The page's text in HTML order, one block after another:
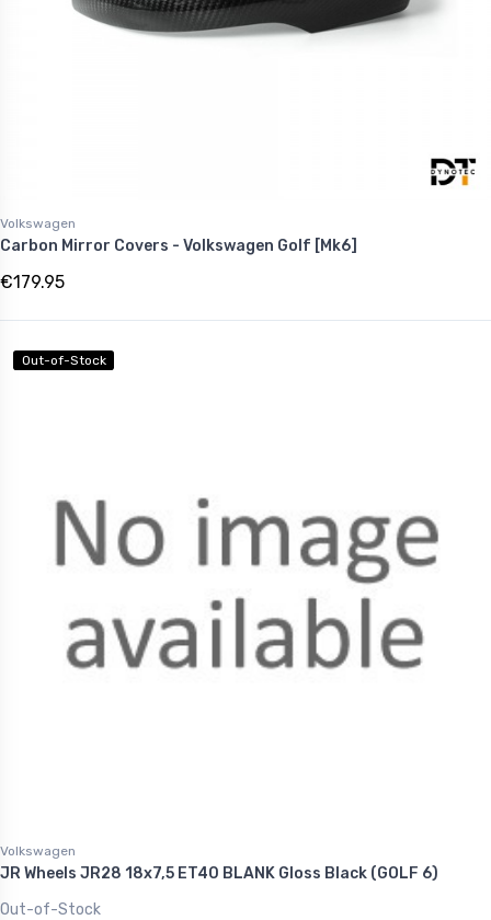
Volkswagen
Carbon Mirror Covers - Volkswagen Golf [Mk6]
€179.95
Out-of-Stock
Volkswagen
JR Wheels JR28 18x7,5 ET40 BLANK Gloss Black (GOLF 6)
Out-of-Stock